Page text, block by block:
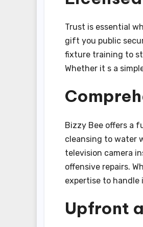
Trust is essential
gift you public
fixture training to
Whether it s a
Bizzy Bee offers a
cleansing to water
television camera
offensive repairs.
expertise to handle
Upfront